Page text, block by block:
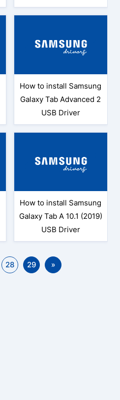
How to install Samsung
Galaxy Tab Advanced 2
USB Driver
How to install Samsung
Galaxy Tab A 10.1 (2019)
USB Driver
28 29 »